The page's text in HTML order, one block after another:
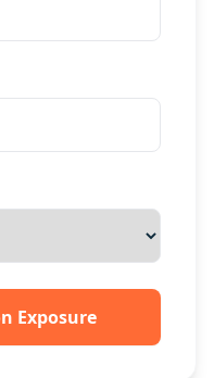
Exposure